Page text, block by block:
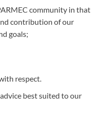
community in that
contribution of our
goals;
respect.
best suited to our